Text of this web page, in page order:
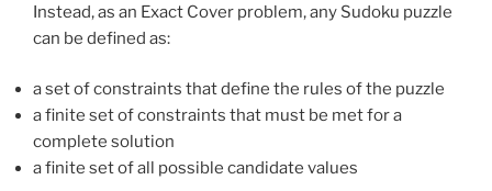
Instead, as an Exact Cover problem, any Sudoku puzzle
can be defined as:
a set of constraints that define the rules of the puzzle
a finite set of constraints that must be met for a
complete solution
a finite set of all possible candidate values